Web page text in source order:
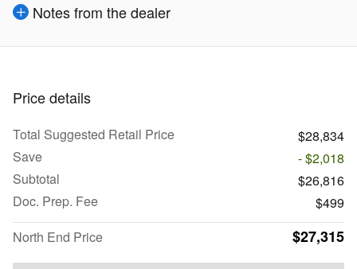
Notes from the dealer
Price details
Total Suggested Retail Price
$28,834
Save
- $2,018
Subtotal
$26,816
Doc. Prep. Fee
$499
North End Price
$27,315